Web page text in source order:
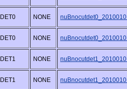
DET0 NONE
DET0 NONE
DET1 NONE
DET1 NONE